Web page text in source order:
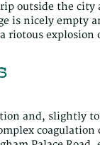
outside the city
is nicely empty
riotous explosion
and, slightly